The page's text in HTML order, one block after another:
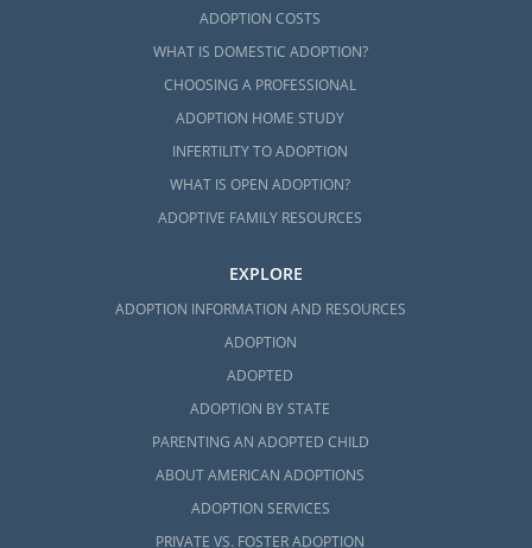
ADOPTION COSTS
WHAT IS DOMESTIC ADOPTION?
CHOOSING A PROFESSIONAL
ADOPTION HOME STUDY
INFERTILITY TO ADOPTION
WHAT IS OPEN ADOPTION?
ADOPTIVE FAMILY RESOURCES
EXPLORE
ADOPTION INFORMATION AND RESOURCES
ADOPTION
ADOPTED
ADOPTION BY STATE
PARENTING AN ADOPTED CHILD
ABOUT AMERICAN ADOPTIONS
ADOPTION SERVICES
PRIVATE VS. FOSTER ADOPTION